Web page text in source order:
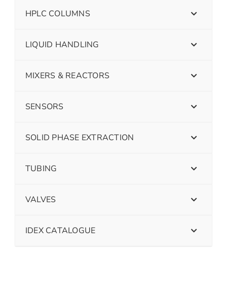
HPLC COLUMNS
LIQUID HANDLING
MIXERS & REACTORS
SENSORS
SOLID PHASE EXTRACTION
TUBING
VALVES
IDEX CATALOGUE